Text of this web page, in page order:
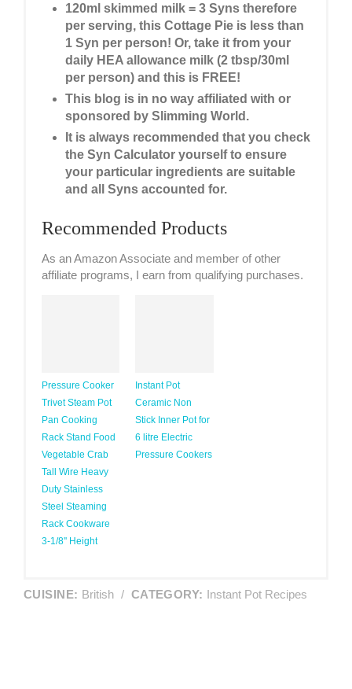
120ml skimmed milk = 3 Syns therefore
per serving, this Cottage Pie is less than
1 Syn per person! Or, take it from your
daily HEA allowance milk (2 tbsp/30ml
per person) and this is FREE!
This blog is in no way affiliated with or
sponsored by Slimming World.
It is always recommended that you check
the Syn Calculator yourself to ensure
your particular ingredients are suitable
and all Syns accounted for.
Recommended Products
As an Amazon Associate and member of other
affiliate programs, I earn from qualifying purchases.
Pressure Cooker
Trivet Steam Pot
Pan Cooking
Rack Stand Food
Vegetable Crab
Tall Wire Heavy
Duty Stainless
Steel Steaming
Rack Cookware
3-1/8'' Height
Instant Pot
Ceramic Non
Stick Inner Pot for
6 litre Electric
Pressure Cookers
CUISINE: British / CATEGORY: Instant Pot Recipes